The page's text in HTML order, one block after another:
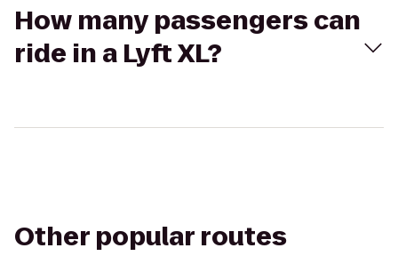
How many passengers can
ride in a Lyft XL?
Other popular routes